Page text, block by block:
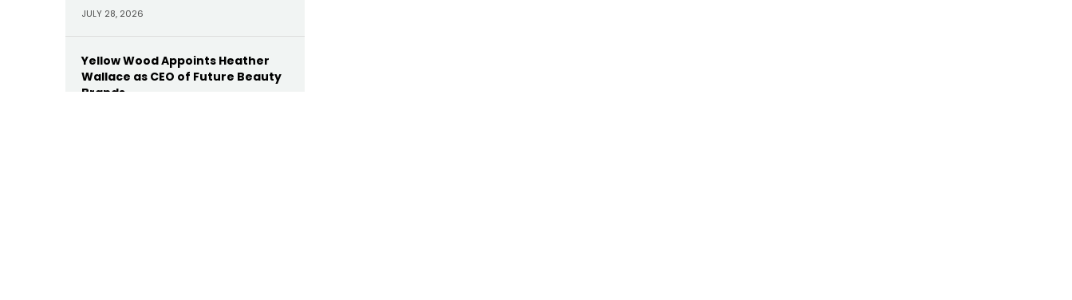
JULY 28, 2026
Yellow Wood Appoints Heather
Wallace as CEO of Future Beauty
Brands